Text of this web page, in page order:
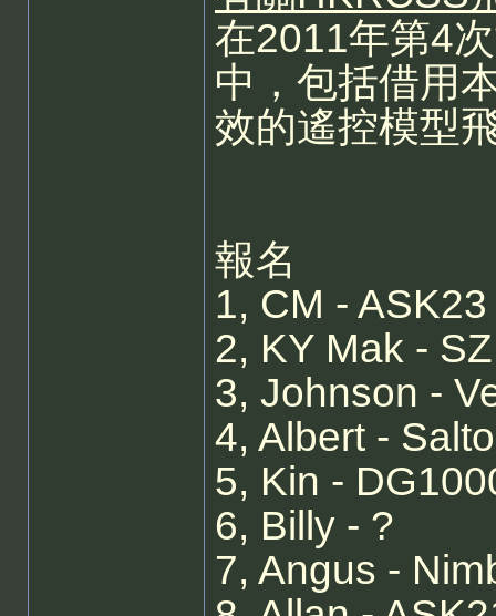
在2011年第4
中，包括借用
效的遙控模型
報名
1, CM - ASK23
2, KY Mak -
3, Johnson -
4, Albert -
5, Kin -
6, Billy - ?
7, Angus -